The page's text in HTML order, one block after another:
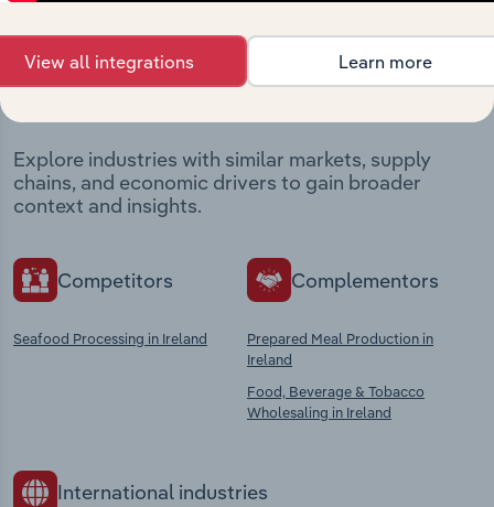
Industries related to this
market
Explore industries with similar markets, supply
chains, and economic drivers to gain broader
context and insights.
Competitors
Seafood Processing in Ireland
Complementors
Prepared Meal Production in
Ireland
Food, Beverage & Tobacco
Wholesaling in Ireland
International industries
View all integrations Learn more